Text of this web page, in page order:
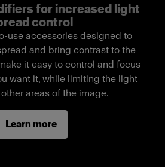
to 50°.
technique for fast
quality fabrics.
soft pouch.
for increased light
control
use accessories designed to
and bring contrast to the
it easy to control and focus
want it, while limiting the light
areas of the image.
Learn more